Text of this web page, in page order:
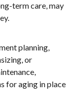
term care, may
planning,
or
for aging in place